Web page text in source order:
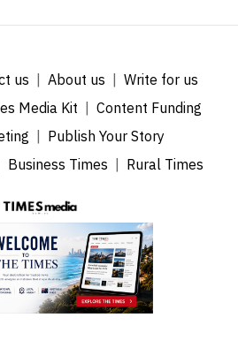
us About us
Write for us
Media Kit
Content Funding
Publish Your Story
Business Times Rural Times